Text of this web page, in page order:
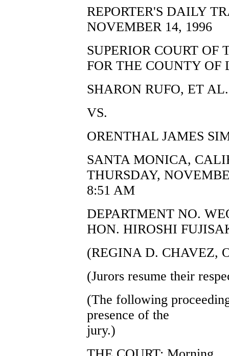
REPORTER'S DAILY
NOVEMBER 14, 1996
SUPERIOR COURT OF
FOR THE COUNTY OF
SHARON RUFO, ET
VS.
ORENTHAL JAMES
SANTA MONICA,
THURSDAY,
8:51 AM
DEPARTMENT NO.
HON. HIROSHI
(REGINA D. CHAVEZ,
(Jurors resume their
(The following
presence of the
jury.)